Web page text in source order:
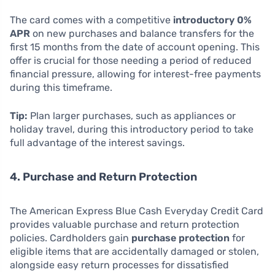
The card comes with a competitive introductory 0%
APR on new purchases and balance transfers for the
first 15 months from the date of account opening. This
offer is crucial for those needing a period of reduced
financial pressure, allowing for interest-free payments
during this timeframe.
Tip: Plan larger purchases, such as appliances or
holiday travel, during this introductory period to take
full advantage of the interest savings.
4. Purchase and Return Protection
The American Express Blue Cash Everyday Credit Card
provides valuable purchase and return protection
policies. Cardholders gain purchase protection for
eligible items that are accidentally damaged or stolen,
alongside easy return processes for dissatisfied